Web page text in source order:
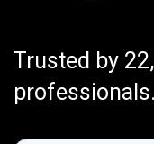
Trusted by
professionals.